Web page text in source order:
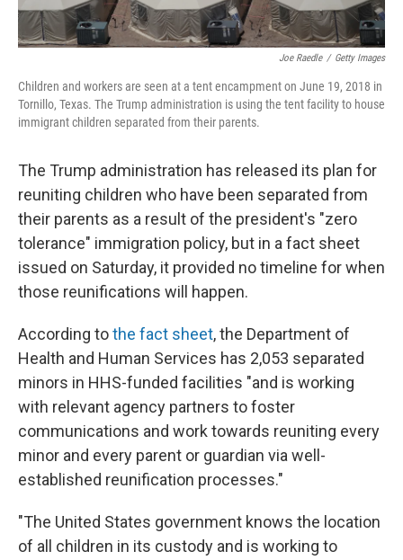
Joe Raedle / Getty Images
Children and workers are seen at a tent encampment on June 19, 2018 in
Tornillo, Texas. The Trump administration is using the tent facility to house
immigrant children separated from their parents.
The Trump administration has released its plan for
reuniting children who have been separated from
their parents as a result of the president's "zero
tolerance" immigration policy, but in a fact sheet
issued on Saturday, it provided no timeline for when
those reunifications will happen.
According tothe fact sheet, the Department of
Health and Human Services has 2,053 separated
minors in HHS-funded facilities "and is working
with relevant agency partners to foster
communications and work towards reuniting every
minor and every parent or guardian via well-
established reunification processes."
"The United States government knows the location
of all children in its custody and is working to